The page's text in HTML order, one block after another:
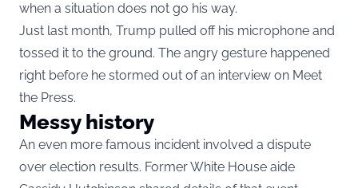
when a situation does not go his way.
Just last month, Trump pulled off his microphone and
tossed it to the ground. The angry gesture happened
right before he stormed out of an interview on Meet
the Press.
Messy history
An even more famous incident involved a dispute
over election results. Former White House aide